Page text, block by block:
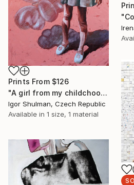
Prints From $126
"A girl from my childchood." Painting
Igor Shulman, Czech Republic
Available in 1 size, 1 material